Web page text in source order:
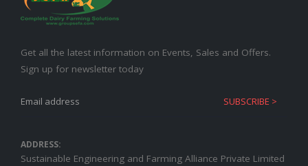
Get all the latest information on Events, Sales and Offers.
Sign up for newsletter today
ADDRESS:
Sustainable Engineering and Farming Alliance Private Limited